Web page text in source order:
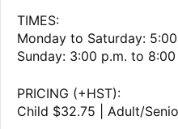
TIMES:
Monday to Saturday:
Sunday: 3:00 p.m. to 8:00
PRICING (+HST):
Child $32.75 | Adult/